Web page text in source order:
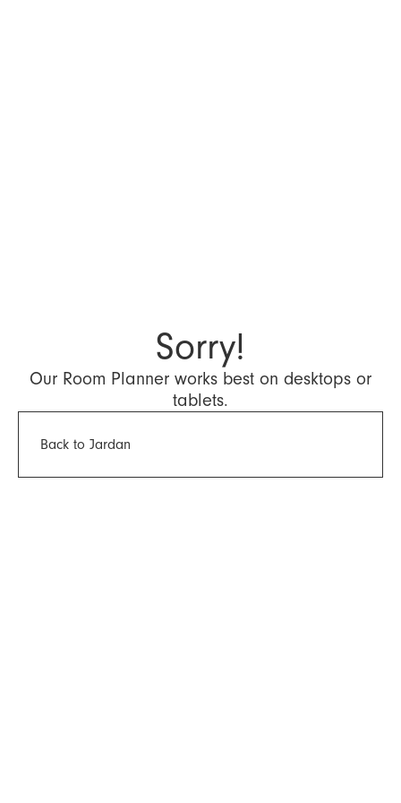
Sorry!
Our Room Planner works best on desktops or
tablets.
Back to Jardan